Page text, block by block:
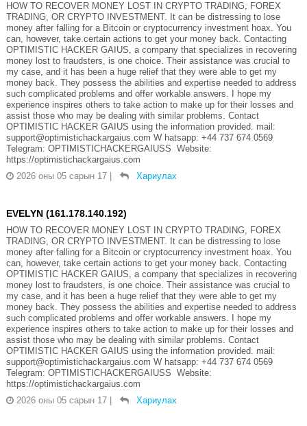
HOW TO RECOVER MONEY LOST IN CRYPTO TRADING, FOREX
TRADING, OR CRYPTO INVESTMENT. It can be distressing to lose
money after falling for a Bitcoin or cryptocurrency investment hoax. You
can, however, take certain actions to get your money back. Contacting
OPTIMISTIC HACKER GAIUS, a company that specializes in recovering
money lost to fraudsters, is one choice. Their assistance was crucial to
my case, and it has been a huge relief that they were able to get my
money back. They possess the abilities and expertise needed to address
such complicated problems and offer workable answers. I hope my
experience inspires others to take action to make up for their losses and
assist those who may be dealing with similar problems. Contact
OPTIMISTIC HACKER GAIUS using the information provided. mail:
support@optimistichackargaius.com W hatsapp: +44 737 674 0569
Telegram: OPTIMISTICHACKERGAIUSS Website:
https://optimistichackargaius.com
2026 оны 05 сарын 17
Хариулах
EVELYN (161.178.140.192)
HOW TO RECOVER MONEY LOST IN CRYPTO TRADING, FOREX
TRADING, OR CRYPTO INVESTMENT. It can be distressing to lose
money after falling for a Bitcoin or cryptocurrency investment hoax. You
can, however, take certain actions to get your money back. Contacting
OPTIMISTIC HACKER GAIUS, a company that specializes in recovering
money lost to fraudsters, is one choice. Their assistance was crucial to
my case, and it has been a huge relief that they were able to get my
money back. They possess the abilities and expertise needed to address
such complicated problems and offer workable answers. I hope my
experience inspires others to take action to make up for their losses and
assist those who may be dealing with similar problems. Contact
OPTIMISTIC HACKER GAIUS using the information provided. mail:
support@optimistichackargaius.com W hatsapp: +44 737 674 0569
Telegram: OPTIMISTICHACKERGAIUSS Website:
https://optimistichackargaius.com
2026 оны 05 сарын 17
Хариулах